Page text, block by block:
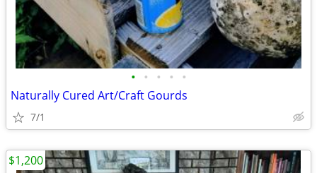
• • • • •
Naturally Cured Art/Craft Gourds
7/1
$1,200